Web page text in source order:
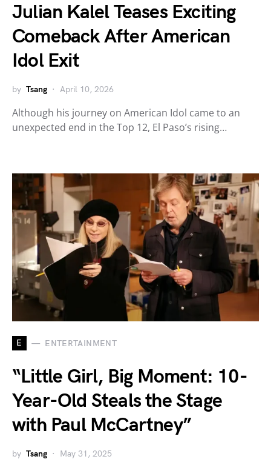
Julian Kalel Teases Exciting
Comeback After American
Idol Exit
by Tsang April 10, 2026
Although his journey on American Idol came to an
unexpected end in the Top 12, El Paso’s rising…
E ENTERTAINMENT
“Little Girl, Big Moment: 10-
Year-Old Steals the Stage
with Paul McCartney”
by Tsang May 31, 2025